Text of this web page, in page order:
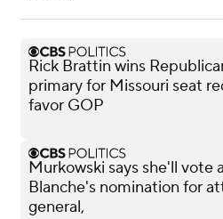
Rick Brattin wins
primary for Missouri seat
favor GOP
Murkowski says she'll vote
Blanche's nomination for
general,